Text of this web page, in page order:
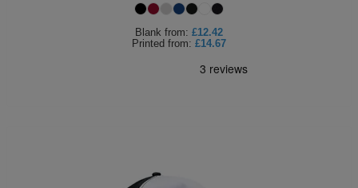
Blank from: £12.42
Printed from: £14.67